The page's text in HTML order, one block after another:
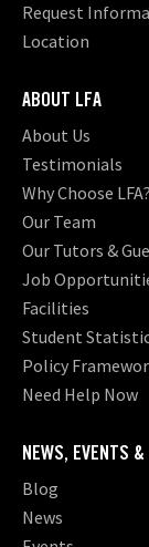
Request
Location
ABOUT LFA
About Us
Testimonials
Why Choose LFA?
Our Team
Our Tutors &
Job
Facilities
Student
Policy
Need Help Now
NEWS, EVENTS &
Blog
News